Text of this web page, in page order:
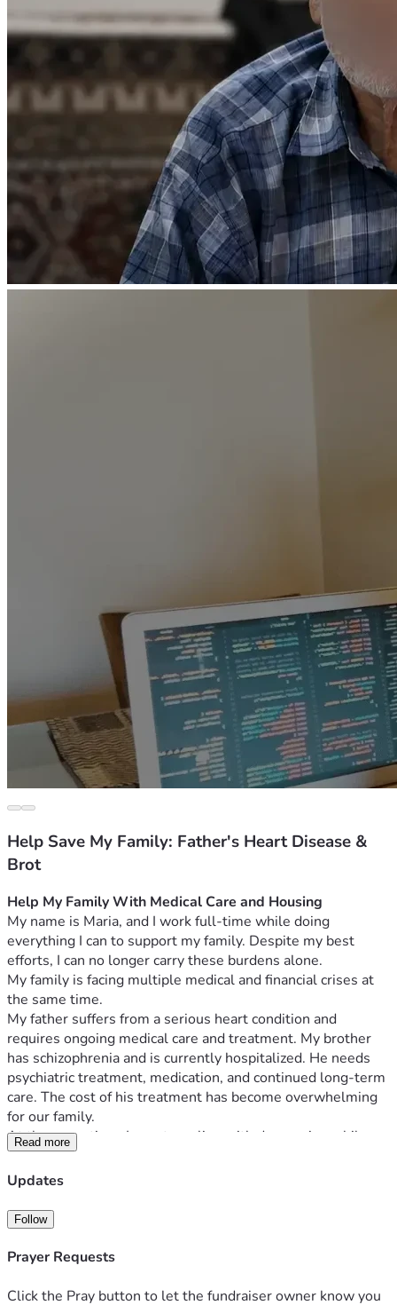
Help Save My Family: Father's Heart Disease &
Brot
Help My Family With Medical Care and Housing
My name is Maria, and I work full-time while doing
everything I can to support my family. Despite my best
efforts, I can no longer carry these burdens alone.
My family is facing multiple medical and financial crises at
the same time.
My father suffers from a serious heart condition and
requires ongoing medical care and treatment. My brother
has schizophrenia and is currently hospitalized. He needs
psychiatric treatment, medication, and continued long-term
care. The cost of his treatment has become overwhelming
for our family.
At the same time, I am struggling with depression while
trying to support everyone financially. Although I work full-
time, my income is not enough to cover the growing
housing for my family.
Our family has already suffered a devastating loss. My
mother passed away after years of carrying the emotional
circumstances. Since her passing, our situation has become
Read more
Updates
Follow
Prayer Requests
Click the Pray button to let the fundraiser owner know you